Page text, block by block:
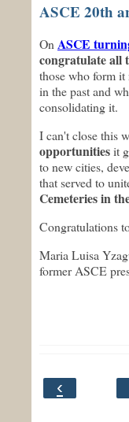
ASCE 20th
OnASCE
congratulate all
those who form it
in the past and
consolidating it.
I can't close this
opportunitiesit
to new cities,
that served to
Cemeteries in
Congratulations
Maria Luisa
former ASCE
‹